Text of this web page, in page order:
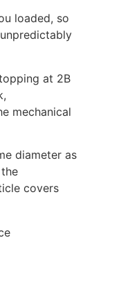
loaded, so
at 2B
mechanical
diameter as
covers